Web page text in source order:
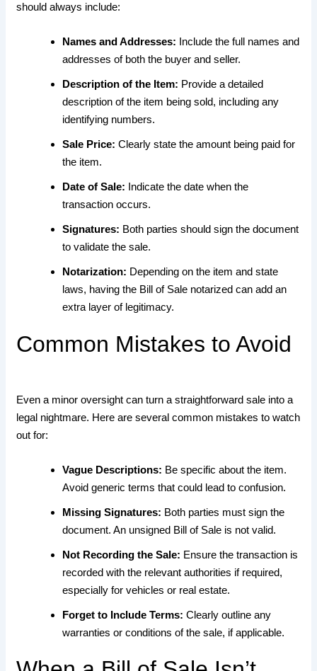
should always include:
Names and Addresses: Include the full names and
addresses of both the buyer and seller.
Description of the Item: Provide a detailed
description of the item being sold, including any
identifying numbers.
Sale Price: Clearly state the amount being paid for
the item.
Date of Sale: Indicate the date when the
transaction occurs.
Signatures: Both parties should sign the document
to validate the sale.
Notarization: Depending on the item and state
laws, having the Bill of Sale notarized can add an
extra layer of legitimacy.
Common Mistakes to Avoid
Even a minor oversight can turn a straightforward sale into a
legal nightmare. Here are several common mistakes to watch
out for:
Vague Descriptions: Be specific about the item.
Avoid generic terms that could lead to confusion.
Missing Signatures: Both parties must sign the
document. An unsigned Bill of Sale is not valid.
Not Recording the Sale: Ensure the transaction is
recorded with the relevant authorities if required,
especially for vehicles or real estate.
Forget to Include Terms: Clearly outline any
warranties or conditions of the sale, if applicable.